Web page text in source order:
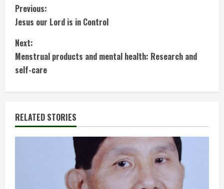
C
o
n
t
i
n
u
Previous:
Jesus our Lord is in Control
Next:
Menstrual products and mental health: Research and
self-care
RELATED STORIES